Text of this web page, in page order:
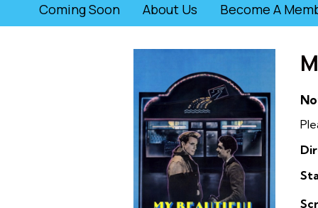
Coming Soon About Us Become A